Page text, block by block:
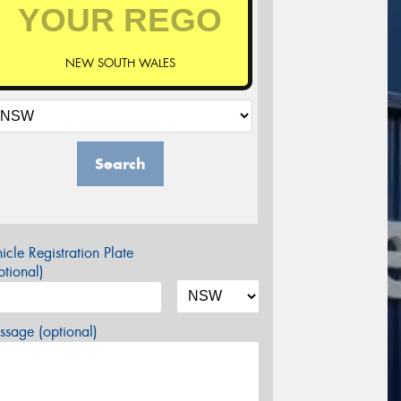
NEW SOUTH WALES
Search
Registration Plate
(optional)